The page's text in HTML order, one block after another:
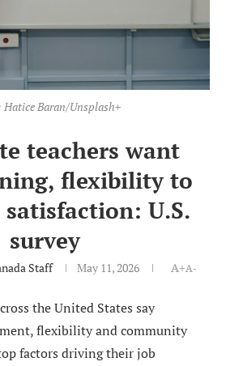
Hatice Baran/Unsplash+
teachers want
flexibility to
U.S.
survey
Staff May 11, 2026 A+A-
the United States say
flexibility and community
factors driving their job